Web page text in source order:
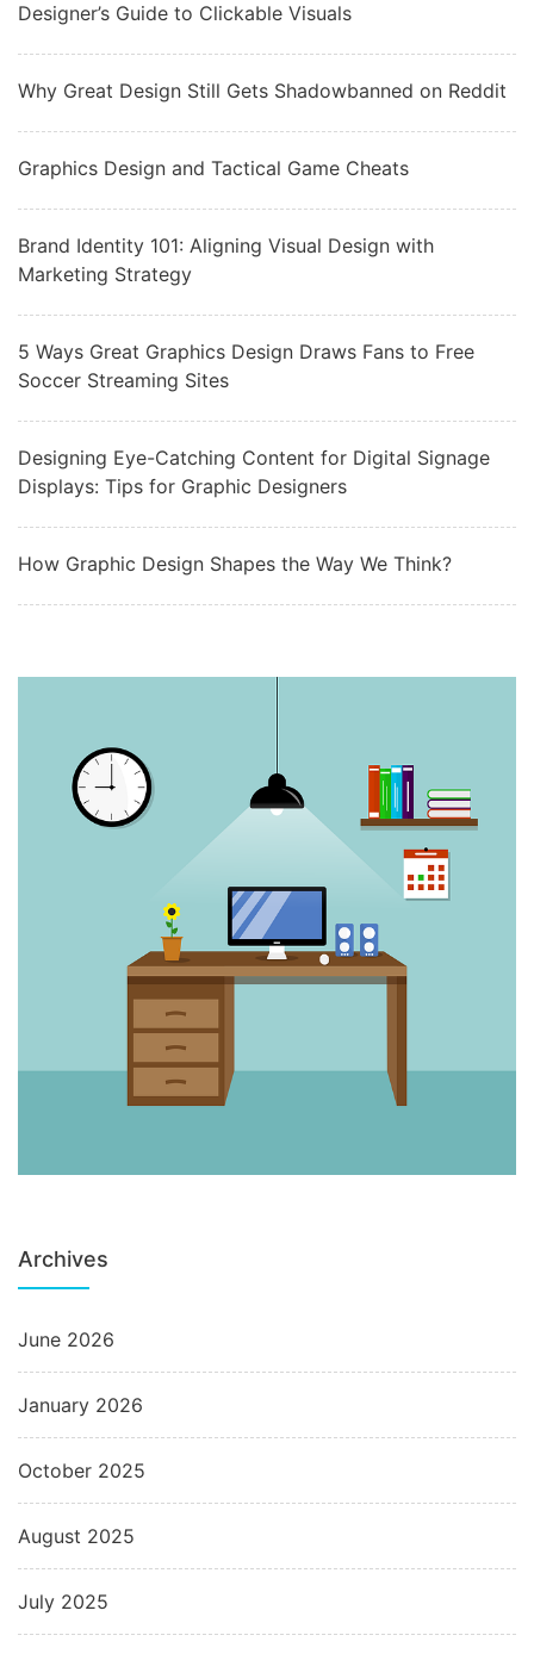
Designer’s Guide to Clickable Visuals
Why Great Design Still Gets Shadowbanned on Reddit
Graphics Design and Tactical Game Cheats
Brand Identity 101: Aligning Visual Design with
Marketing Strategy
5 Ways Great Graphics Design Draws Fans to Free
Soccer Streaming Sites
Designing Eye-Catching Content for Digital Signage
Displays: Tips for Graphic Designers
How Graphic Design Shapes the Way We Think?
Archives
June 2026
January 2026
October 2025
August 2025
July 2025